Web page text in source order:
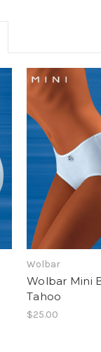
Wolbar
Wolbar Mini
Tahoo
$25.00